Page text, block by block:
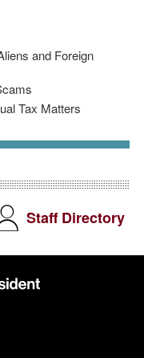
and Foreign
Tax Matters
Staff Directory